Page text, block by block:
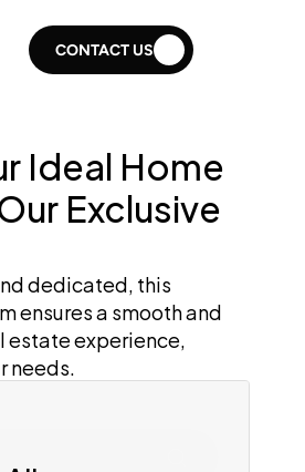
CONTACT US
Ideal Home
Exclusive
dedicated, this
ensures a smooth and
estate experience,
needs.